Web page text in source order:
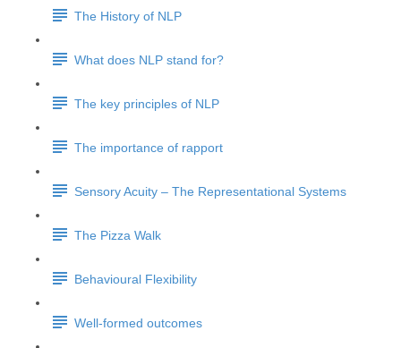
The History of NLP
What does NLP stand for?
The key principles of NLP
The importance of rapport
Sensory Acuity – The Representational Systems
The Pizza Walk
Behavioural Flexibility
Well-formed outcomes